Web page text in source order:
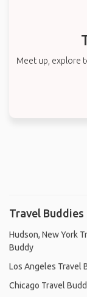
Meet up, explore
Travel
Hudson, New York
Buddy
Los Angeles Travel
Chicago Travel